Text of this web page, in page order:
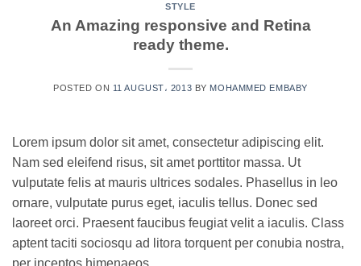
STYLE
An Amazing responsive and Retina
ready theme.
POSTED ON 11 AUGUST، 2013 BY MOHAMMED EMBABY
Lorem ipsum dolor sit amet, consectetur adipiscing elit.
Nam sed eleifend risus, sit amet porttitor massa. Ut
vulputate felis at mauris ultrices sodales. Phasellus in leo
ornare, vulputate purus eget, iaculis tellus. Donec sed
laoreet orci. Praesent faucibus feugiat velit a iaculis. Class
aptent taciti sociosqu ad litora torquent per conubia nostra,
per inceptos himenaeos.